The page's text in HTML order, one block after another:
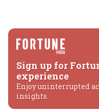
Sign up for
experience
Enjoy uninterrupted
insights.